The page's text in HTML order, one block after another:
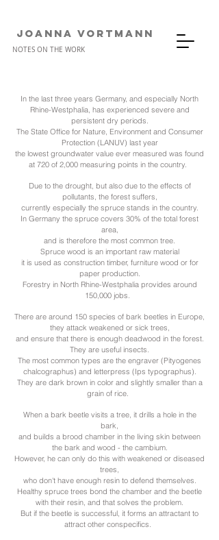
JOANNA VORTMANn
NOTES ON THE WORK
In the last three years Germany, and especially North
Rhine-Westphalia, has experienced severe and
persistent dry periods.
The State Office for Nature, Environment and Consumer
Protection (LANUV) last year
the lowest groundwater value ever measured was found
at 720 of 2,000 measuring points in the country.
Due to the drought, but also due to the effects of
pollutants, the forest suffers,
currently especially the spruce stands in the country.
In Germany the spruce covers 30% of the total forest
area,
and is therefore the most common tree.
Spruce wood is an important raw material
it is used as construction timber, furniture wood or for
paper production.
Forestry in North Rhine-Westphalia provides around
150,000 jobs.
There are around 150 species of bark beetles in Europe,
they attack weakened or sick trees,
and ensure that there is enough deadwood in the forest.
They are useful insects.
The most common types are the engraver (Pityogenes
chalcographus) and letterpress (Ips typographus).
They are dark brown in color and slightly smaller than a
grain of rice.
When a bark beetle visits a tree, it drills a hole in the
bark,
and builds a brood chamber in the living skin between
the bark and wood - the cambium.
However, he can only do this with weakened or diseased
trees,
who don't have enough resin to defend themselves.
Healthy spruce trees bond the chamber and the beetle
with their resin, and that solves the problem.
But if the beetle is successful, it forms an attractant to
attract other conspecifics.